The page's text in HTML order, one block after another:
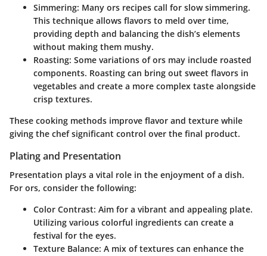
Simmering: Many ors recipes call for slow simmering.
This technique allows flavors to meld over time,
providing depth and balancing the dish’s elements
without making them mushy.
Roasting: Some variations of ors may include roasted
components. Roasting can bring out sweet flavors in
vegetables and create a more complex taste alongside
crisp textures.
These cooking methods improve flavor and texture while
giving the chef significant control over the final product.
Plating and Presentation
Presentation plays a vital role in the enjoyment of a dish.
For ors, consider the following:
Color Contrast: Aim for a vibrant and appealing plate.
Utilizing various colorful ingredients can create a
festival for the eyes.
Texture Balance: A mix of textures can enhance the